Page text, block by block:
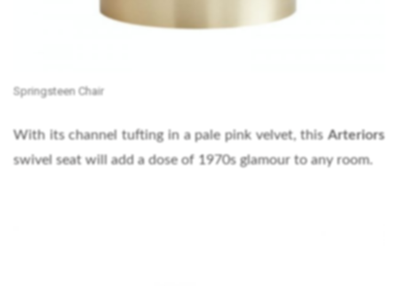
Springsteen Chair
With its channel tufting in a pale pink velvet, thisArteriors
swivel seat will add a dose of 1970s glamour to any room.